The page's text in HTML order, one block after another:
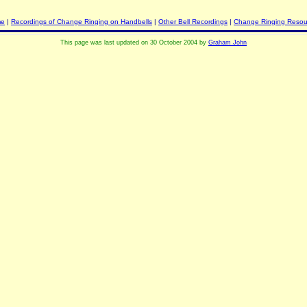
| Recordings of Change Ringing on Handbells | Other Bell Recordings | Change Ringing
This page was last updated on 30 October 2004 by Graham John